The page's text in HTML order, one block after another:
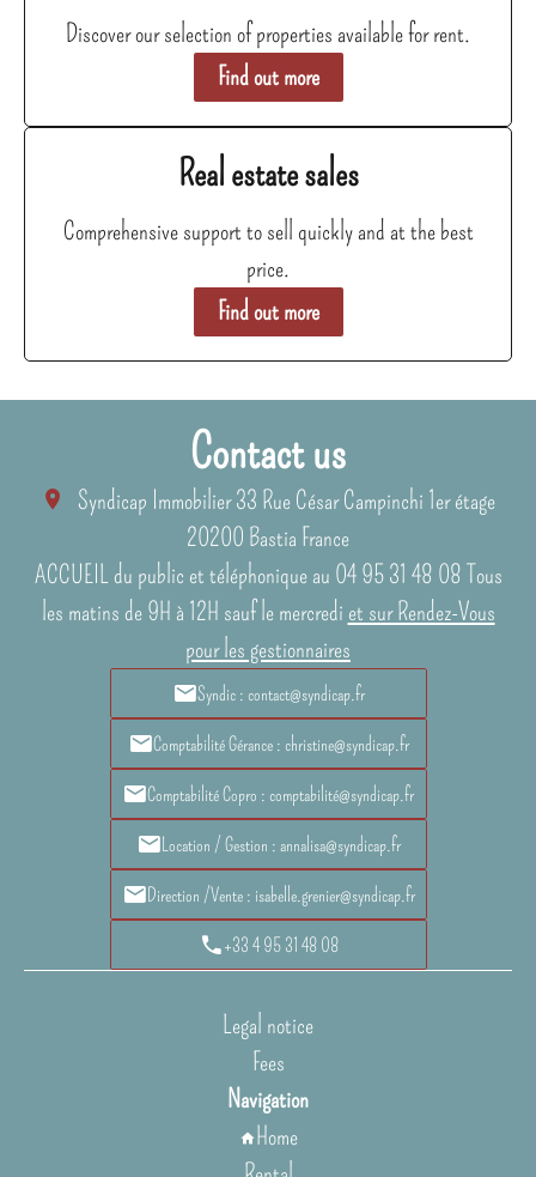
Discover our selection of properties available for rent.
Find out more
Real estate sales
Comprehensive support to sell quickly and at the best
price.
Find out more
Contact us
Syndicap Immobilier33 Rue César Campinchi 1er étage
20200 Bastia France
ACCUEIL du public et téléphonique au 04 95 31 48 08 Tous
les matins de 9H à 12H sauf le mercredi et sur Rendez-Vous
pour les gestionnaires
Syndic : contact@syndicap.fr
Comptabilité Gérance : christine@syndicap.fr
Comptabilité Copro : comptabilité@syndicap.fr
Location / Gestion : annalisa@syndicap.fr
Direction /Vente : isabelle.grenier@syndicap.fr
+33 4 95 31 48 08
Legal notice
Fees
Navigation
Home